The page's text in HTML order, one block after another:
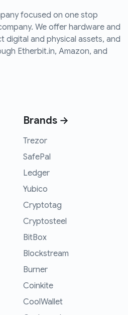
focused on one stop
We offer hardware and
and physical assets, and
Etherbit.in, Amazon, and
Brands →
Trezor
SafePal
Ledger
Yubico
Cryptotag
Cryptosteel
BitBox
Blockstream
Burner
Coinkite
CoolWallet